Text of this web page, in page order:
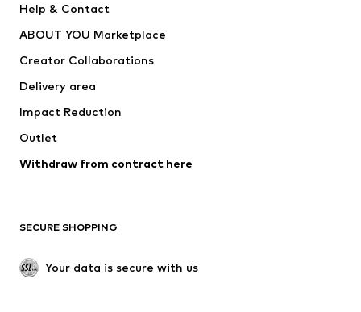
Jackets
Underwear
Coats
Swimwear
Blazers
Jumpsuits & playsuits
Upcycling
SHOES
Help & Contact
ABOUT YOU Marketplace
Creator Collaborations
Delivery area
Impact Reduction
Outlet
Withdraw from contract here
SECURE SHOPPING
Your data is secure with us